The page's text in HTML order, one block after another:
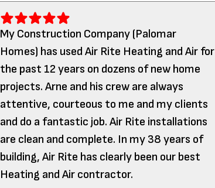
My Construction Company (Palomar
Homes) has used Air Rite Heating and Air for
the past 12 years on dozens of new home
projects. Arne and his crew are always
attentive, courteous to me and my clients
and do a fantastic job. Air Rite installations
are clean and complete. In my 38 years of
building, Air Rite has clearly been our best
Heating and Air contractor.